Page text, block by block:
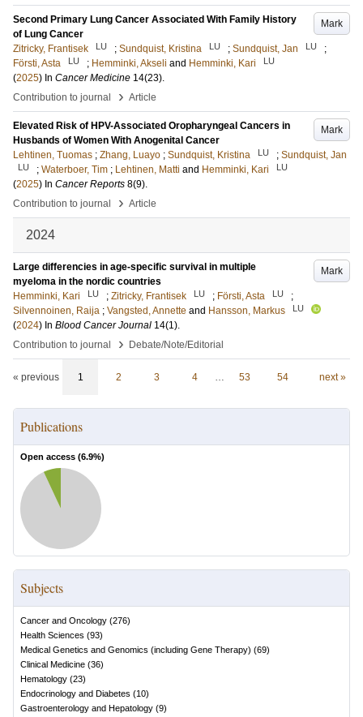
Mark
Second Primary Lung Cancer Associated With Family History
of Lung Cancer
Zitricky, Frantisek
LU ; Sundquist, Kristina LU ; Sundquist, Jan LU
;
Försti, Asta
LU ; Hemminki, Akseli and Hemminki, Kari LU
(2025) In Cancer Medicine 14(23).
Contribution to journal
› Article
Mark
Elevated Risk of HPV-Associated Oropharyngeal Cancers in
Husbands of Women With Anogenital Cancer
Lehtinen, Tuomas ; Zhang, Luayo ; Sundquist, Kristina LU ; Sundquist, Jan
LU ; Waterboer, Tim ; Lehtinen, Matti and Hemminki, Kari LU
(2025) In Cancer Reports 8(9).
Contribution to journal
› Article
2024
Mark
Large differencies in age-specific survival in multiple
myeloma in the nordic countries
Hemminki, Kari
LU ; Zitricky, Frantisek LU ; Försti, Asta LU
;
Silvennoinen, Raija ; Vangsted, Annette and Hansson, Markus LU
(2024) In Blood Cancer Journal 14(1).
Contribution to journal
› Debate/Note/Editorial
« previous 1 2 3 4 … 53 54 next »
Publications
Open access (6.9%)
Subjects
Cancer and Oncology (276)
Health Sciences (93)
Medical Genetics and Genomics (including Gene Therapy) (69)
Clinical Medicine (36)
Hematology (23)
Endocrinology and Diabetes (10)
Gastroenterology and Hepatology (9)